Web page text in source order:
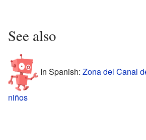
See also
In Spanish: Zona del Canal
niños